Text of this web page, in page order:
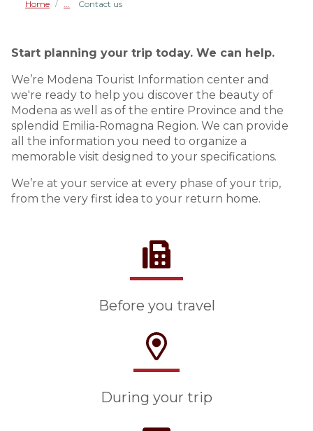
Home / Contact us
Start planning your trip today. We can help.
We’re Modena Tourist Information center and
we're ready to help you discover the beauty of
Modena as well as of the entire Province and the
splendid Emilia-Romagna Region. We can provide
all the information you need to organize a
memorable visit designed to your specifications.
We’re at your service at every phase of your trip,
from the very first idea to your return home.
Before you travel
During your trip